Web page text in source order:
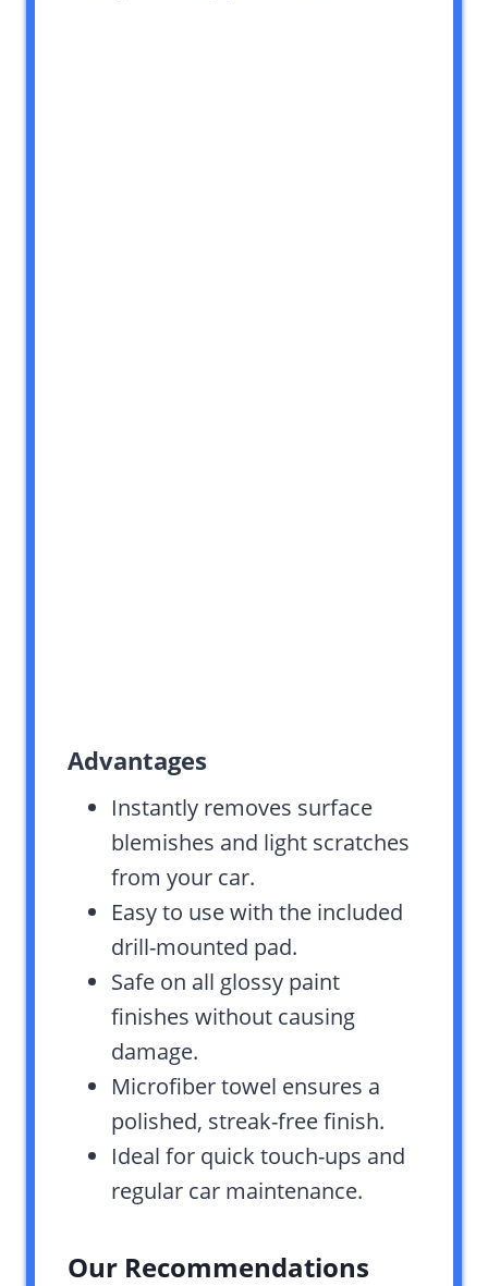
Advantages
Instantly removes surface
blemishes and light scratches
from your car.
Easy to use with the included
drill-mounted pad.
Safe on all glossy paint
finishes without causing
damage.
Microfiber towel ensures a
polished, streak-free finish.
Ideal for quick touch-ups and
regular car maintenance.
Our Recommendations